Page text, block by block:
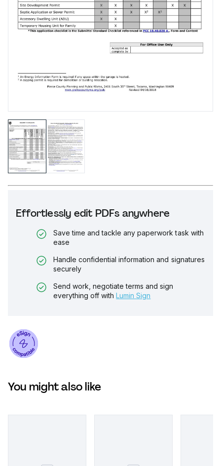
Effortlessly edit PDFs anywhere
Save time and tackle any paperwork task with
ease
Handle confidential information and signatures
securely
Send work, negotiate terms and sign
everything off with Lumin Sign
You might also like